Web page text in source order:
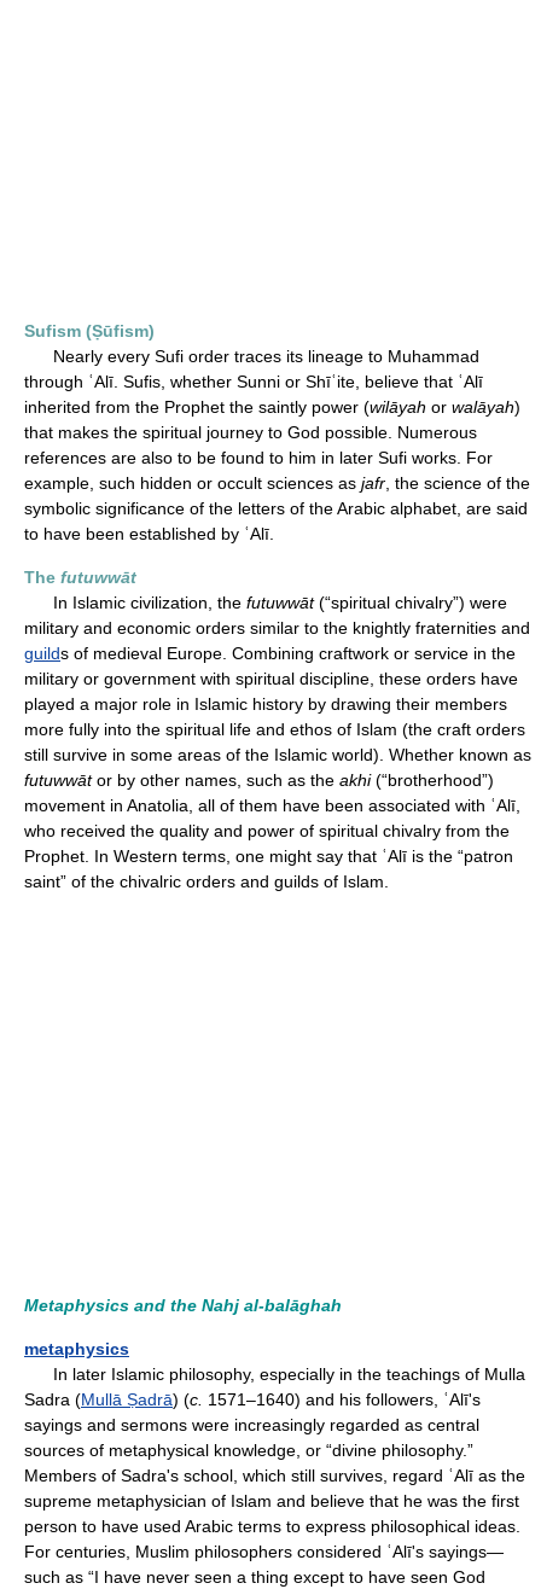
Sufism (Ṣūfism)
Nearly every Sufi order traces its lineage to Muhammad
through ʿAlī. Sufis, whether Sunni or Shīʿite, believe that ʿAlī
inherited from the Prophet the saintly power (wilāyah or walāyah)
that makes the spiritual journey to God possible. Numerous
references are also to be found to him in later Sufi works. For
example, such hidden or occult sciences as jafr , the science of the
symbolic significance of the letters of the Arabic alphabet, are said
to have been established by ʿAlī.
The futuwwāt
In Islamic civilization, the futuwwāt(“spiritual chivalry”) were
military and economic orders similar to the knightly fraternities and
guilds of medieval Europe. Combining craftwork or service in the
military or government with spiritual discipline, these orders have
played a major role in Islamic history by drawing their members
more fully into the spiritual life and ethos of Islam (the craft orders
still survive in some areas of the Islamic world). Whether known as
futuwwātor by other names, such as the akhi(“brotherhood”)
movement in Anatolia, all of them have been associated with ʿAlī,
who received the quality and power of spiritual chivalry from the
Prophet. In Western terms, one might say that ʿAlī is the “patron
saint” of the chivalric orders and guilds of Islam.
Metaphysics and the Nahj al-balāghah
metaphysics
In later Islamic philosophy, especially in the teachings of Mulla
Sadra (Mullā Ṣadrā) (c. 1571–1640) and his followers, ʿAlī's
sayings and sermons were increasingly regarded as central
sources of metaphysical knowledge, or “divine philosophy.”
Members of Sadra's school, which still survives, regard ʿAlī as the
supreme metaphysician of Islam and believe that he was the first
person to have used Arabic terms to express philosophical ideas.
For centuries, Muslim philosophers considered ʿAlī's sayings—
such as “I have never seen a thing except to have seen God